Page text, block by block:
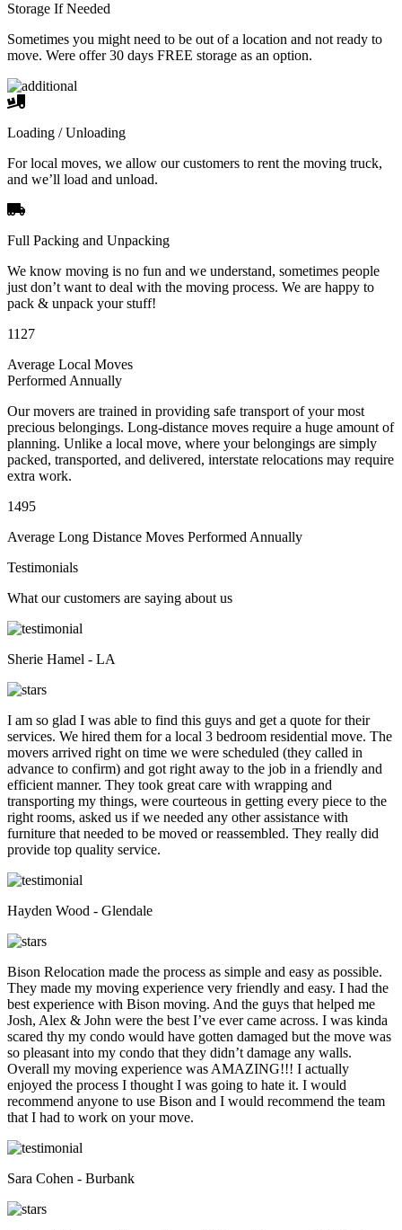
Storage If Needed
Sometimes you might need to be out of a location and not ready to
move. Were offer 30 days FREE storage as an option.
Loading / Unloading
For local moves, we allow our customers to rent the moving truck,
and we’ll load and unload.
Full Packing and Unpacking
We know moving is no fun and we understand, sometimes people
just don’t want to deal with the moving process. We are happy to
pack & unpack your stuff!
1127
Average Local Moves
Performed Annually
Our movers are trained in providing safe transport of your most
precious belongings. Long-distance moves require a huge amount of
planning. Unlike a local move, where your belongings are simply
packed, transported, and delivered, interstate relocations may require
extra work.
1495
Average Long Distance Moves Performed Annually
Testimonials
What our customers are saying about us
Sherie Hamel - LA
I am so glad I was able to find this guys and get a quote for their
services. We hired them for a local 3 bedroom residential move. The
movers arrived right on time we were scheduled (they called in
advance to confirm) and got right away to the job in a friendly and
efficient manner. They took great care with wrapping and
transporting my things, were courteous in getting every piece to the
right rooms, asked us if we needed any other assistance with
furniture that needed to be moved or reassembled. They really did
provide top quality service.
Hayden Wood - Glendale
Bison Relocation made the process as simple and easy as possible.
They made my moving experience very friendly and easy. I had the
best experience with Bison moving. And the guys that helped me
Josh, Alex & John were the best I’ve ever came across. I was kinda
scared thy my condo would have gotten damaged but the move was
so pleasant into my condo that they didn’t damage any walls.
Overall my moving experience was AMAZING!!! I actually
enjoyed the process I thought I was going to hate it. I would
recommend anyone to use Bison and I would recommend the team
that I had to work on your move.
Sara Cohen - Burbank